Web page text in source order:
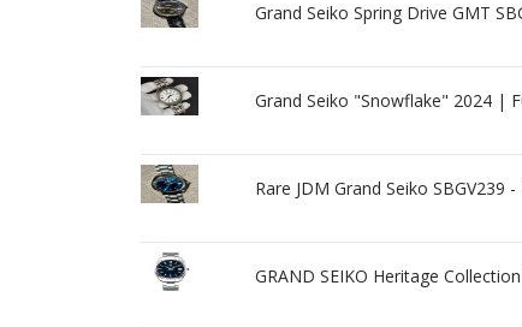
Grand Seiko Spring Drive GMT
Grand Seiko "Snowflake" 2024 |
Rare JDM Grand Seiko SBGV239
GRAND SEIKO Heritage